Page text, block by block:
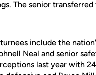
The senior
include the
Neal and senior
last year with